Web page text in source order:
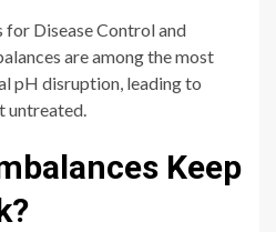
Disease Control and
are among the most
pH disruption, leading to
untreated.
Keep